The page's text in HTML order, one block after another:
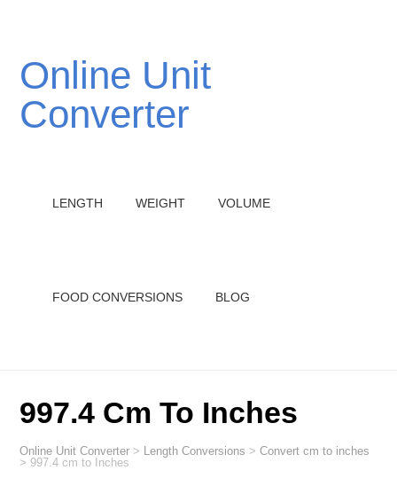
Online Unit
Converter
LENGTH WEIGHT VOLUME
FOOD CONVERSIONS BLOG
997.4 Cm To Inches
Online Unit Converter > Length Conversions >Convert cm to inches
>997.4 cm to Inches